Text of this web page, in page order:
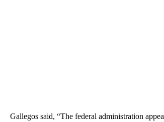
Gallegos said, “The federal administration